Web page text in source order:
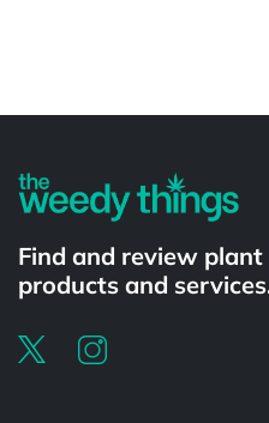
Find and review plant
products and